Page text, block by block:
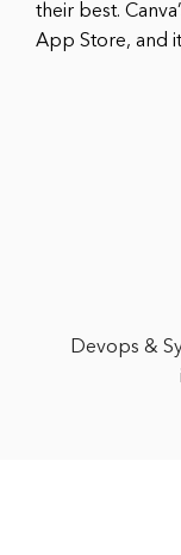
their best.
App Store, and
Devops &